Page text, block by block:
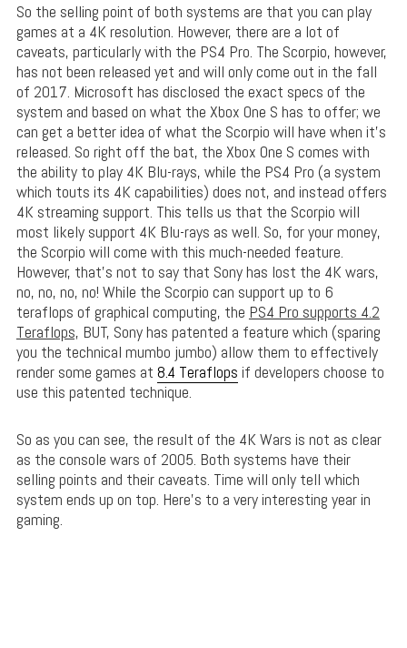
So the selling point of both systems are that you can play
games at a 4K resolution. However, there are a lot of
caveats, particularly with the PS4 Pro. The Scorpio, however,
has not been released yet and will only come out in the fall
of 2017. Microsoft has disclosed the exact specs of the
system and based on what the Xbox One S has to offer; we
can get a better idea of what the Scorpio will have when it’s
released. So right off the bat, the Xbox One S comes with
the ability to play 4K Blu-rays, while the PS4 Pro (a system
which touts its 4K capabilities) does not, and instead offers
4K streaming support. This tells us that the Scorpio will
most likely support 4K Blu-rays as well. So, for your money,
the Scorpio will come with this much-needed feature.
However, that’s not to say that Sony has lost the 4K wars,
no, no, no, no! While the Scorpio can support up to 6
teraflops of graphical computing, the PS4 Pro supports 4.2
Teraflops, BUT, Sony has patented a feature which (sparing
you the technical mumbo jumbo) allow them to effectively
render some games at 8.4 Teraflops if developers choose to
use this patented technique.
So as you can see, the result of the 4K Wars is not as clear
as the console wars of 2005. Both systems have their
selling points and their caveats. Time will only tell which
system ends up on top. Here’s to a very interesting year in
gaming.